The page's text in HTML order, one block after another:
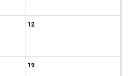
12
19